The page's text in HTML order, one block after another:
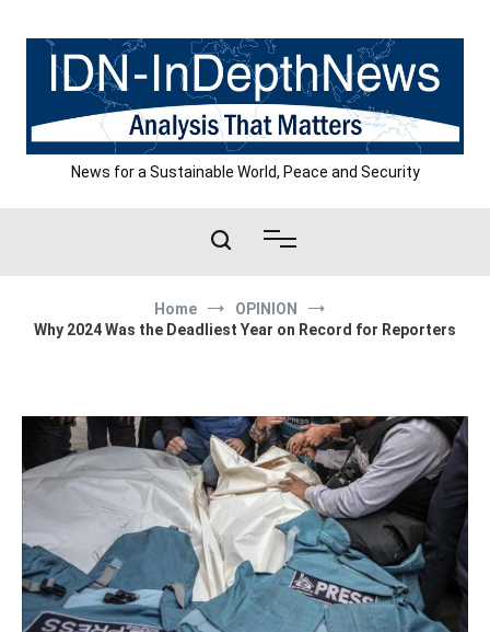
content
News for a Sustainable World, Peace and Security
Home
OPINION
Why 2024 Was the Deadliest Year on Record for Reporters